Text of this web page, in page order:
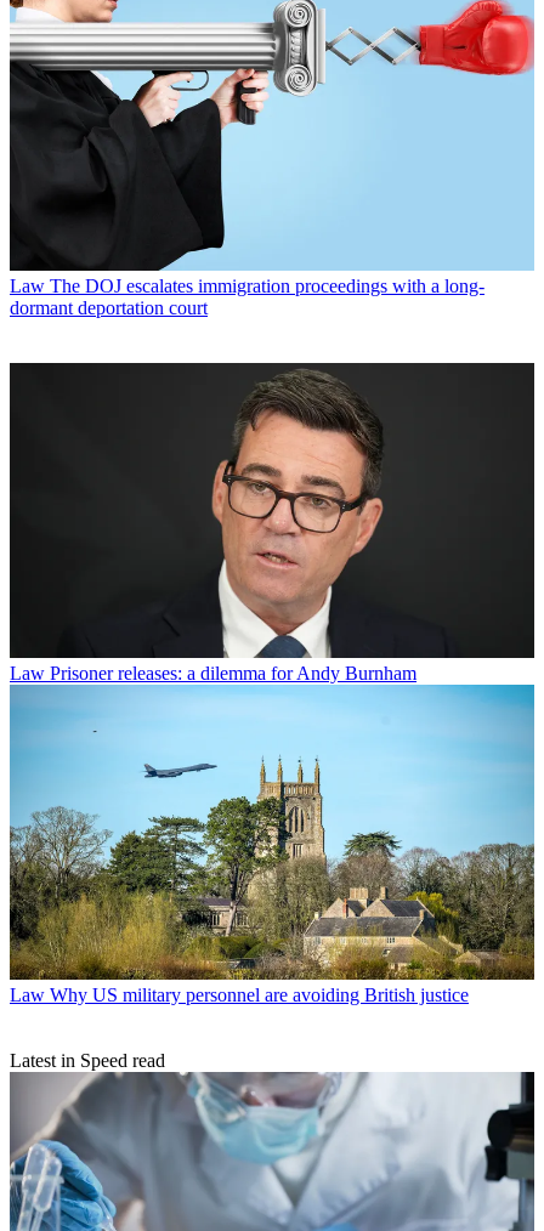
Law The DOJ escalates immigration proceedings with a long-
dormant deportation court
Law Prisoner releases: a dilemma for Andy Burnham
Law Why US military personnel are avoiding British justice
Latest in Speed read